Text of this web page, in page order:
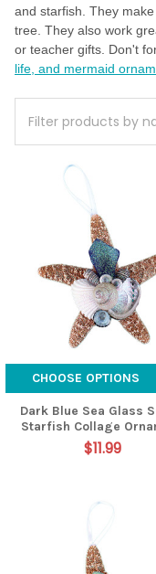
and starfish. They
tree. They also work
or teacher gifts. Don't
life, and mermaid
CHOOSE OPTIONS
Dark Blue Sea Glass
Starfish Collage
$11.99